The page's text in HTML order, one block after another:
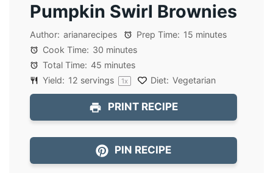
Pumpkin Swirl Brownies
Author: arianarecipes Prep Time: 15 minutes
Cook Time: 30 minutes
Total Time: 45 minutes
Yield: 12 servings 1x Diet: Vegetarian
PRINT RECIPE
PIN RECIPE